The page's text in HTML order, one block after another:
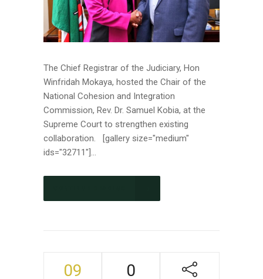
The Chief Registrar of the Judiciary, Hon
Winfridah Mokaya, hosted the Chair of the
National Cohesion and Integration
Commission, Rev. Dr. Samuel Kobia, at the
Supreme Court to strengthen existing
collaboration. [gallery size="medium"
ids="32711"]...
09 0